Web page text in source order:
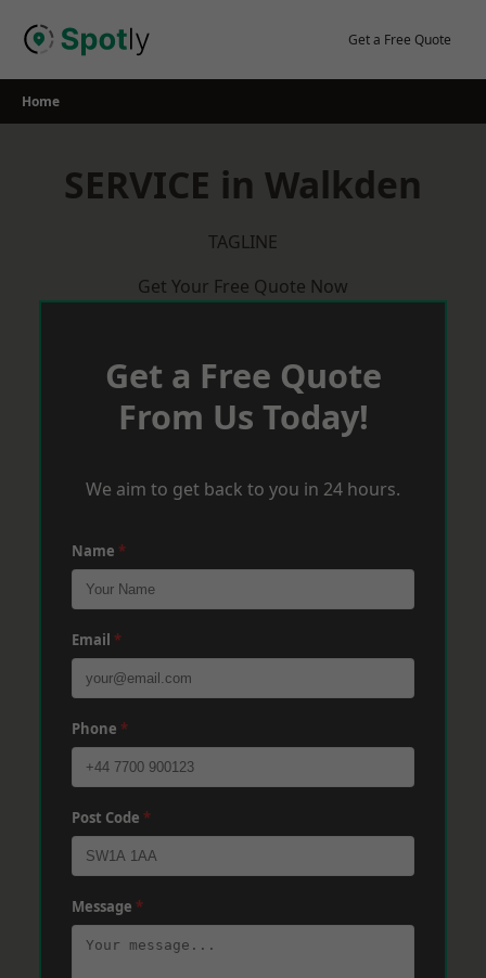
Get a Free Quote
Home
SERVICE in Walkden
TAGLINE
Get Your Free Quote Now
Get a Free Quote
From Us Today!
We aim to get back to you in 24 hours.
Name *
Email *
Phone *
Post Code *
Message *